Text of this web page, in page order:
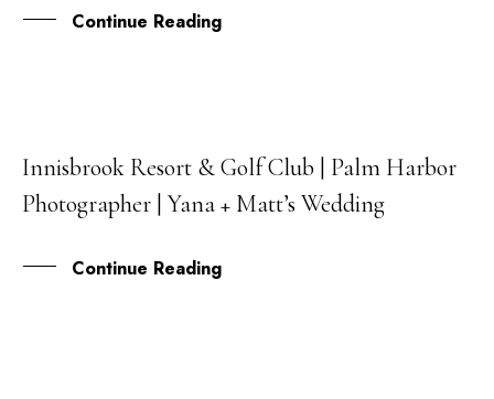
Continue Reading
10
FEB
Innisbrook Resort & Golf Club | Palm Harbor
Photographer | Yana + Matt’s Wedding
Continue Reading